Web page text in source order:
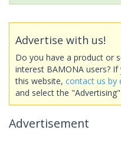
Advertise with us!
Do you have a product or
interest BAMONA users?
this website, contact us by
and select the
Advertisement